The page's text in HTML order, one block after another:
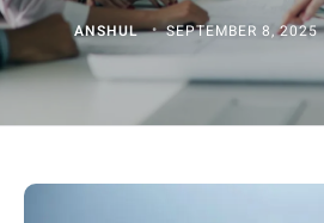
ANSHUL SEPTEMBER 8, 2025